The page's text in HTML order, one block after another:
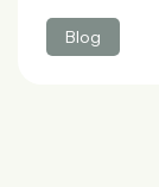
upgrade
competitive
Blog